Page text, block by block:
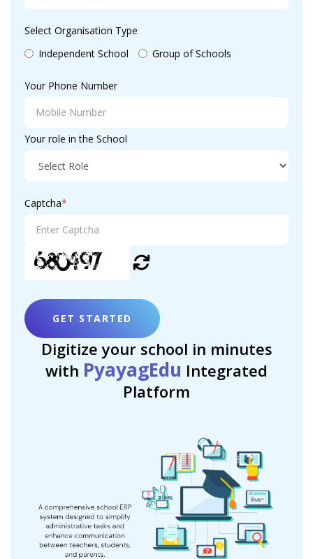
Select Organisation Type
Independent School
Group of Schools
Your Phone Number
Your role in the School
Captcha*
GET STARTED
Digitize your school in minutes
with PyayagEdu Integrated
Platform